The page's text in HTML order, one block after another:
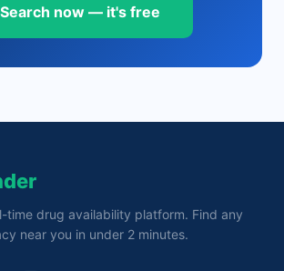
Search now — it's free
time drug availability platform. Find any
near you in under 2 minutes.